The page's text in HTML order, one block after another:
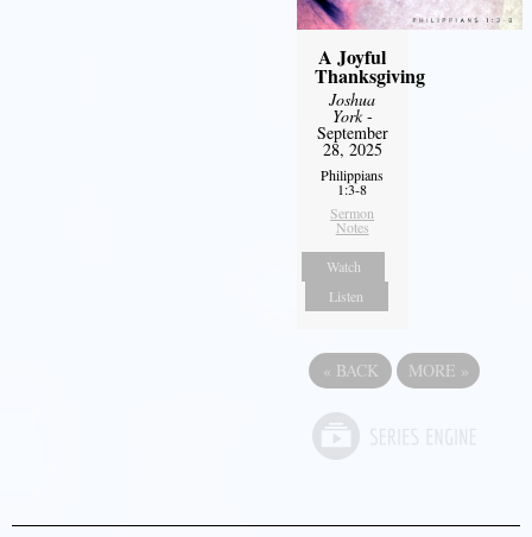
A Joyful
Thanksgiving
Joshua
York-
September
28, 2025
Philippians
1:3-8
Sermon
Notes
Watch
Listen
« BACK MORE »